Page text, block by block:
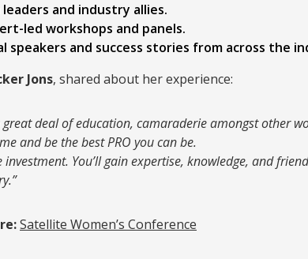
and industry allies.
led workshops and panels.
speakers and success stories from across the
Jons, shared about her experience:
deal of education, camaraderie amongst other
and be the best PRO you can be.
You’ll gain expertise, knowledge, and
Satellite Women’s Conference